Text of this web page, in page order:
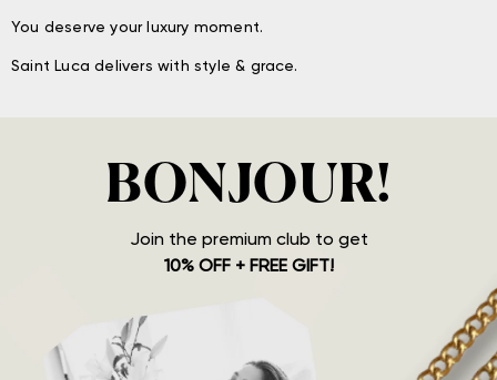
You deserve your luxury moment.
Saint Luca delivers with style & grace.
BONJOUR!
Join the premium club to get
10% OFF + FREE GIFT!